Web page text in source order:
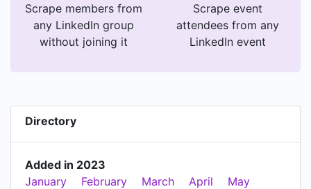
Scrape members from
any LinkedIn group
without joining it
Scrape event
attendees from any
LinkedIn event
Directory
Added in 2023
January
February March April May